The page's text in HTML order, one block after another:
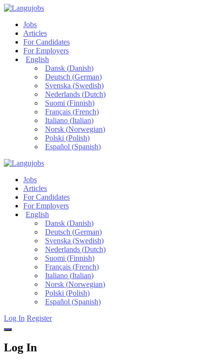
Jobs
Articles
For Candidates
For Employers
English
Dansk(Danish)
Deutsch (German)
Svenska (Swedish)
Nederlands(Dutch)
Suomi (Finnish)
Français(French)
Italiano(Italian)
Norsk(Norwegian)
Polski (Polish)
Español (Spanish)
Jobs
Articles
For Candidates
For Employers
English
Dansk(Danish)
Deutsch (German)
Svenska (Swedish)
Nederlands(Dutch)
Suomi (Finnish)
Français(French)
Italiano(Italian)
Norsk(Norwegian)
Polski (Polish)
Español (Spanish)
Log In Register
Log In